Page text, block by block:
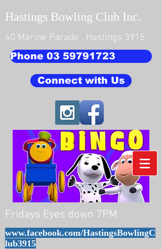
Hastings Bowling Club Inc.
40 Marine Parade , Hastings 3915
Phone 03 59791723
Connect with Us
Fridays Eyes down 7PM
www.facebook.com/HastingsBowlingC
lub3915